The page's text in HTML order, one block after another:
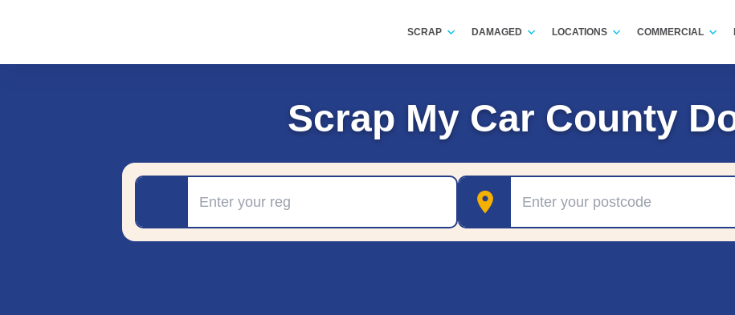
SCRAP DAMAGED LOCATIONS COMMERCIAL
Scrap My Car County
Postcode